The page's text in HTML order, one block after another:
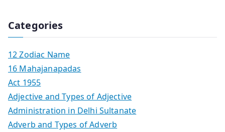
Categories
12 Zodiac Name
16 Mahajanapadas
Act 1955
Adjective and Types of Adjective
Administration in Delhi Sultanate
Adverb and Types of Adverb